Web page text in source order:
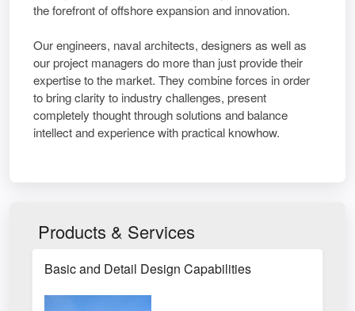
the forefront of offshore expansion and innovation.
Our engineers, naval architects, designers as well as
our project managers do more than just provide their
expertise to the market. They combine forces in order
to bring clarity to industry challenges, present
completely thought through solutions and balance
intellect and experience with practical knowhow.
Products & Services
Basic and Detail Design Capabilities